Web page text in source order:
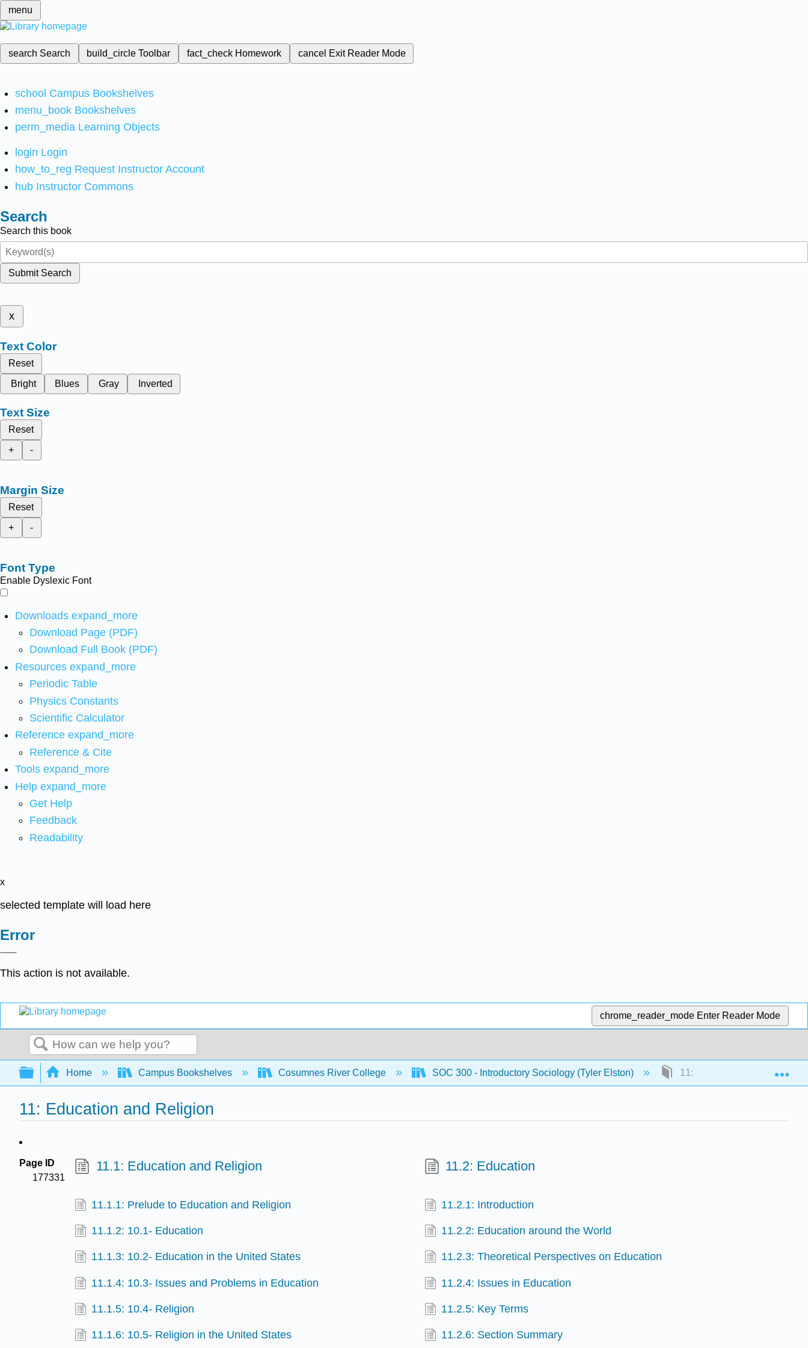
menu
search Search build_circleToolbar fact_check Homework cancel Exit Reader Mode
school Campus Bookshelves
menu_book Bookshelves
perm_media Learning Objects
login Login
how_to_reg Request Instructor Account
hub Instructor Commons
Search
Search this book
Submit Search
x
Text Color
Reset
Bright
Blues Gray Inverted
Text Size
Reset
+
-
Margin Size
Reset
+
-
Font Type
Enable Dyslexic Font
Downloads expand_more
Download Page (PDF)
Download Full Book (PDF)
Resources expand_more
Periodic Table
Physics Constants
Scientific Calculator
Reference expand_more
Reference & Cite
Tools expand_more
Help expand_more
Get Help
Feedback
Readability
x
selected template will load here
Error
This action is not available.
chrome_reader_mode Enter Reader Mode
Search
Expand/collapse global hierarchy
Home Campus Bookshelves Cosumnes River College SOC 300 - Introductory Sociology (Tyler Elston) 11: Education and Religion
11: Education and Religion
Page ID
177331
11.1: Education and Religion
11.1.1: Prelude to Education and Religion
11.1.2: 10.1- Education
11.1.3: 10.2- Education in the United States
11.1.4: 10.3- Issues and Problems in Education
11.1.5: 10.4- Religion
11.1.6: 10.5- Religion in the United States
11.2: Education
11.2.1: Introduction
11.2.2: Education around the World
11.2.3: Theoretical Perspectives on Education
11.2.4: Issues in Education
11.2.5: Key Terms
11.2.6: Section Summary